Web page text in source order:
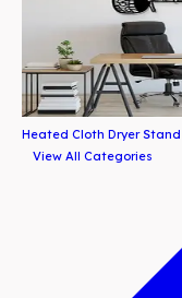
Heated Cloth Dryer Stand
View All Categories